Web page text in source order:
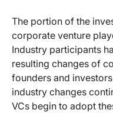
The portion of the
corporate venture
Industry participants
resulting changes of
founders and
industry changes
VCs begin to adopt